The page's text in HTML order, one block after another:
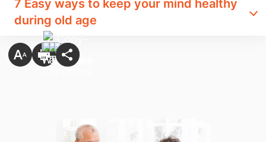
7 Easy ways to keep your mind healthy
during old age